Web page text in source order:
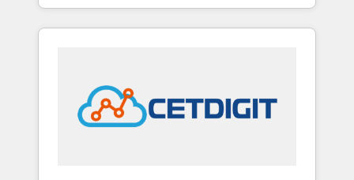
industries through tailored marketing, sales,
and customer success strategies, utilizing
in education market, we offer unparalleled
insights. Operating in five countries—Brazil,
UAE (Abu Dhabi/Dubai/Sharjah), Mexico,